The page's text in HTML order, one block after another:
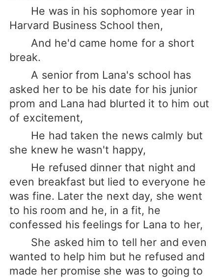
He was in his sophomore year in
Harvard Business School then,
And he'd came home for a short
break.
A senior from Lana's school has
asked her to be his date for his junior
prom and Lana had blurted it to him out
of excitement,
He had taken the news calmly but
she knew he wasn't happy,
He refused dinner that night and
even breakfast but lied to everyone he
was fine. Later the next day, she went
to his room and he, in a fit, he
confessed his feelings for Lana to her,
She asked him to tell her and even
wanted to help him but he refused and
made her promise she was to going to